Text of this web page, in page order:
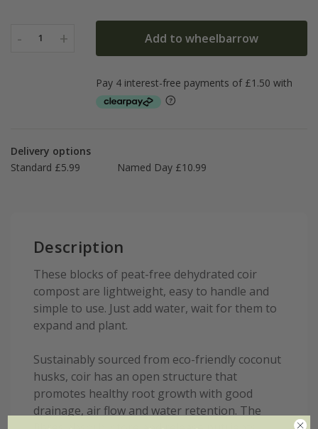
- 1 + Add to wheelbarrow
Delivery options
Standard £5.99
Named Day £10.99
Description
These blocks of peat-free dehydrated coir
compost are lightweight, easy to handle and
simple to use. Just add water, wait for them to
expand and plant.
Sustainably sourced from eco-friendly coconut
husks, coir has an open structure that
promotes healthy root growth with good
drainage, air flow and water retention. The